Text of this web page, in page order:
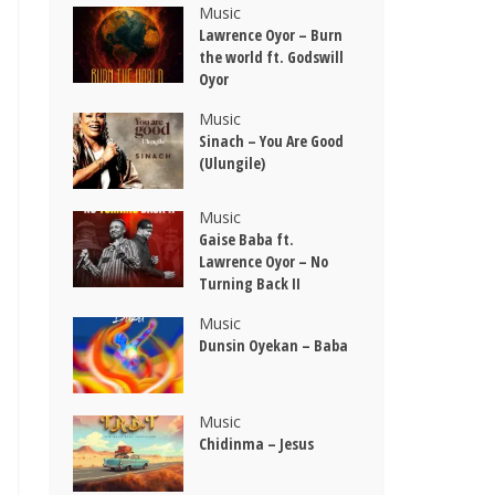
Music
Lawrence Oyor – Burn
the world ft. Godswill
Oyor
Music
Sinach – You Are Good
(Ulungile)
Music
Gaise Baba ft.
Lawrence Oyor – No
Turning Back II
Music
Dunsin Oyekan – Baba
Music
Chidinma – Jesus